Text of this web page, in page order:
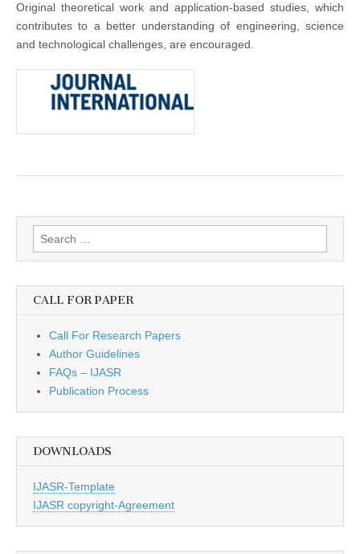
Original theoretical work and application-based studies, which
contributes to a better understanding of engineering, science
and technological challenges, are encouraged.
Search
for:
CALL FOR PAPER
Call For Research Papers
Author Guidelines
FAQs – IJASR
Publication Process
DOWNLOADS
IJASR-Template
IJASR copyright-Agreement